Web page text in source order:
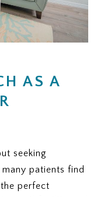
AS A
seeking
patients find
perfect